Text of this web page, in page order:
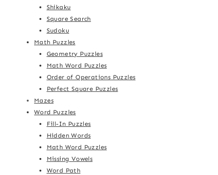
Shikaku
Square Search
Sudoku
Math Puzzles
Geometry Puzzles
Math Word Puzzles
Order of Operations Puzzles
Perfect Square Puzzles
Mazes
Word Puzzles
Fill-In Puzzles
Hidden Words
Math Word Puzzles
Missing Vowels
Word Path